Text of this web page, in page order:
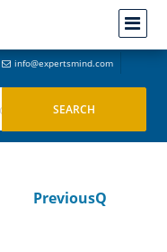
info@expertsmind.com
PreviousQ